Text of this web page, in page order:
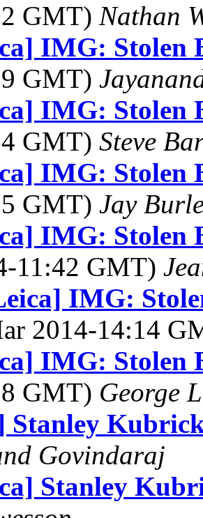
GMT) Nathan
IMG: Stolen
GMT)
IMG: Stolen
GMT) Steve
IMG: Stolen
GMT) Jay
IMG: Stolen
11:42 GMT)
IMG:
2014-14:14
IMG: Stolen
GMT) George
Stanley
Govindaraj
Stanley